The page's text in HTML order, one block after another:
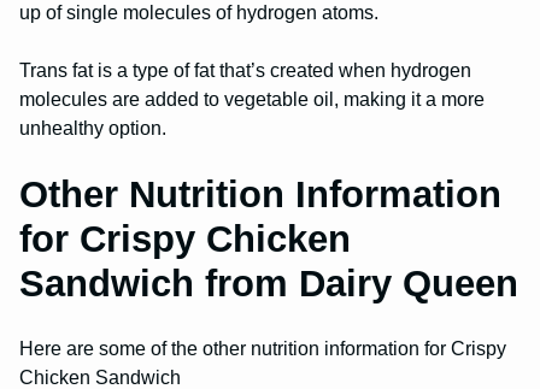
up of single molecules of hydrogen atoms.
Trans fat is a type of fat that’s created when hydrogen
molecules are added to vegetable oil, making it a more
unhealthy option.
Other Nutrition Information
for Crispy Chicken
Sandwich from Dairy Queen
Here are some of the other nutrition information for Crispy
Chicken Sandwich